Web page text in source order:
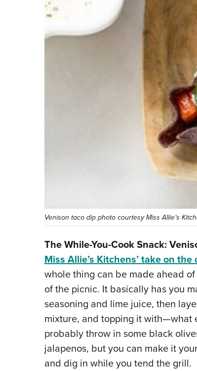
Venison taco dip photo courtesy Miss Allie’s
The While-You-Cook Snack:
Miss Allie’s Kitchens’ take on
whole thing can be made ahead
of the picnic. It basically has you
seasoning and lime juice, then
mixture, and topping it with—what
probably throw in some black
jalapenos, but you can make it
and dig in while you tend the grill.